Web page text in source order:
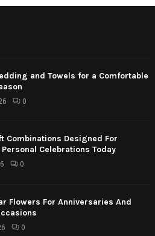
and Towels for a Comfortable
0
Combinations Designed For
Celebrations Today
0
Flowers For Anniversaries And
0